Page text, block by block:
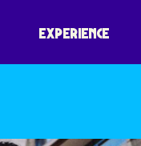
EXPERIENCE